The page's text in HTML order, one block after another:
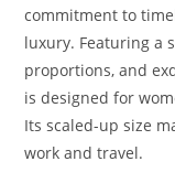
commitmentto
luxury. Featuringa
proportions,and
isdesignedfor
Itsscaled-upsize
workandtravel.